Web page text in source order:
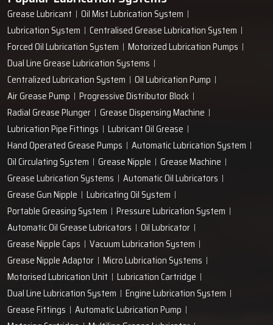
Grease Lubricant
Oil Mist Lubrication System
Lubrication System
Centralised Grease Lubrication System
Forced Oil Lubrication System
Motorized Lubrication Pumps
Dual Line Grease Lubrication Systems
Centralized Lubrication System
Oil Lubrication Pump
Air Grease Pump
Progressive Distributor Block
Radial Grease Plunger
Grease Dispensing Machine
Lubrication Pipe Fittings
Lubricant Oil Grease
Hand Operated Grease Pumps
Automatic Lubrication System
Oil Circulating System
Grease Nipple
Grease Machine
Grease Lubrication Systems
Automatic Oil Lubricators
Grease Gun Nipple
Lubricating Oil System
Portable Greasing System
Pressure Lubrication System
Automatic Oil Grease Lubricators
Oil Lubricator
Grease Nipple Caps
Vacuum Lubrication System
Grease Nipple Adaptor
Micro Lubrication Systems
Motorised Lubrication Unit
Lubrication Cartridge
Dual Line Lubrication System
Engine Lubrication System
Grease Fittings
Automatic Lubrication Pump